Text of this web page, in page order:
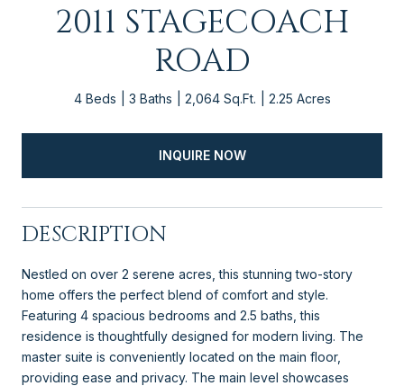
2011 STAGECOACH
ROAD
4 Beds 3 Baths 2,064 Sq.Ft. 2.25 Acres
INQUIRE NOW
DESCRIPTION
Nestled on over 2 serene acres, this stunning two-story
home offers the perfect blend of comfort and style.
Featuring 4 spacious bedrooms and 2.5 baths, this
residence is thoughtfully designed for modern living. The
master suite is conveniently located on the main floor,
providing ease and privacy. The main level showcases